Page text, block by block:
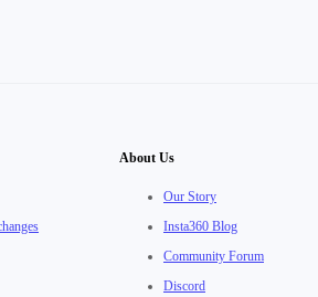
About Us
Our Story
Insta360 Blog
Community Forum
Discord